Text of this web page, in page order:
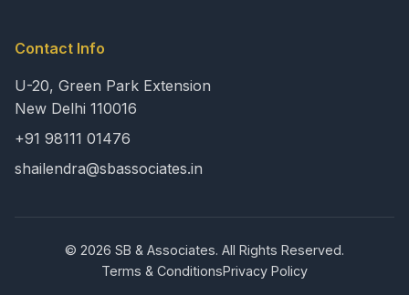
Contact Info
U-20, Green Park Extension
New Delhi 110016
+91 98111 01476
shailendra@sbassociates.in
© 2026 SB & Associates. All Rights Reserved.
Terms & ConditionsPrivacy Policy